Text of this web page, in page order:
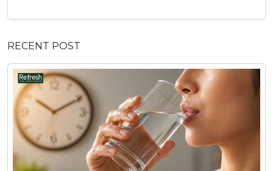
RECENT POST